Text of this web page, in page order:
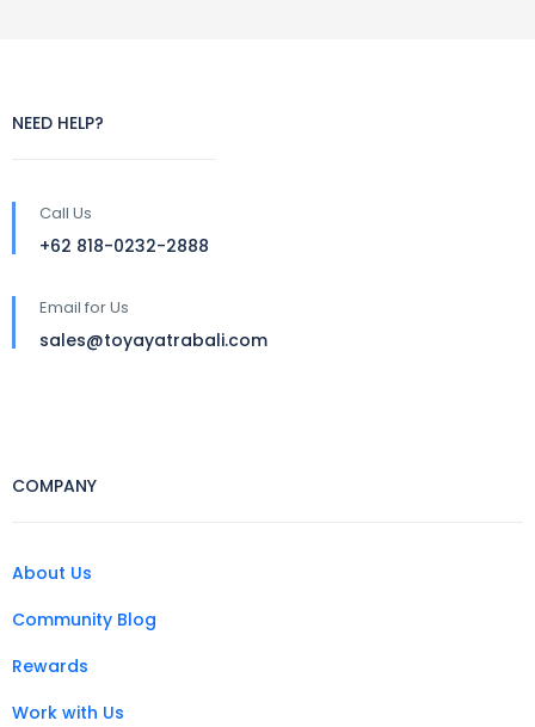
NEED HELP?
Call Us
+62 818-0232-2888
Email for Us
sales@toyayatrabali.com
COMPANY
About Us
Community Blog
Rewards
Work with Us